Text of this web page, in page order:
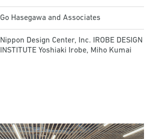
Go Hasegawa and Associates
Nippon Design Center, Inc. IROBE DESIGN
INSTITUTE Yoshiaki Irobe, Miho Kumai